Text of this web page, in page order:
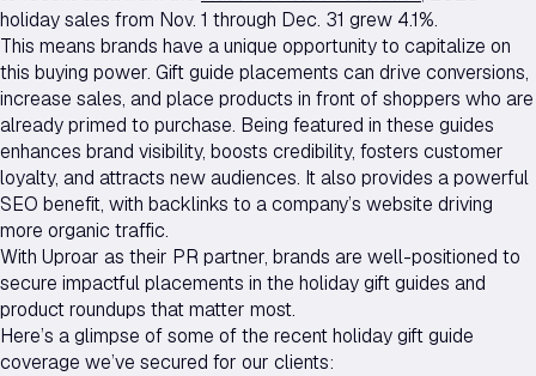
holiday sales from Nov. 1 through Dec. 31 grew 4.1%.
This means brands have a unique opportunity to capitalize on
this buying power. Gift guide placements can drive conversions,
increase sales, and place products in front of shoppers who are
already primed to purchase. Being featured in these guides
enhances brand visibility, boosts credibility, fosters customer
loyalty, and attracts new audiences. It also provides a powerful
SEO benefit, with backlinks to a company’s website driving
more organic traffic.
With Uproar as their PR partner, brands are well-positioned to
secure impactful placements in the holiday gift guides and
product roundups that matter most.
Here’s a glimpse of some of the recent holiday gift guide
coverage we’ve secured for our clients: